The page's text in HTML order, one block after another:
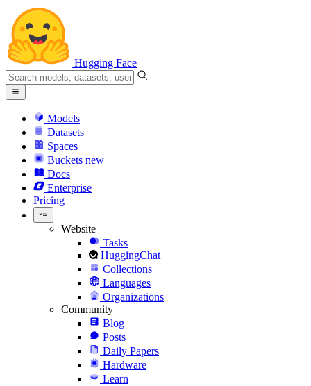
Hugging Face
Models
Datasets
Spaces
Buckets new
Docs
Enterprise
Pricing
Website
Tasks
HuggingChat
Collections
Languages
Organizations
Community
Blog
Posts
Daily Papers
Hardware
Learn